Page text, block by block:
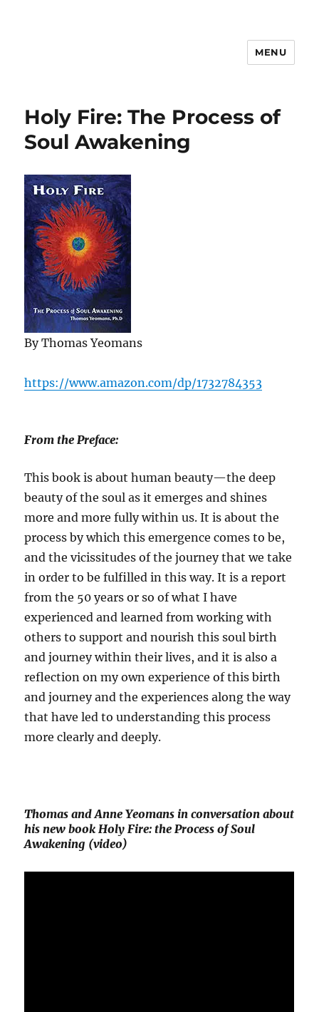
Psychosynthesis Resources
MENU
Holy Fire: The Process of
Soul Awakening
By Thomas Yeomans
https://www.amazon.com/dp/1732784353
From the Preface:
This book is about human beauty—the deep
beauty of the soul as it emerges and shines
more and more fully within us. It is about the
process by which this emergence comes to be,
and the vicissitudes of the journey that we take
in order to be fulfilled in this way. It is a report
from the 50 years or so of what I have
experienced and learned from working with
others to support and nourish this soul birth
and journey within their lives, and it is also a
reflection on my own experience of this birth
and journey and the experiences along the way
that have led to understanding this process
more clearly and deeply.
Thomas and Anne Yeomans in conversation about
his new book Holy Fire: the Process of Soul
Awakening (video)